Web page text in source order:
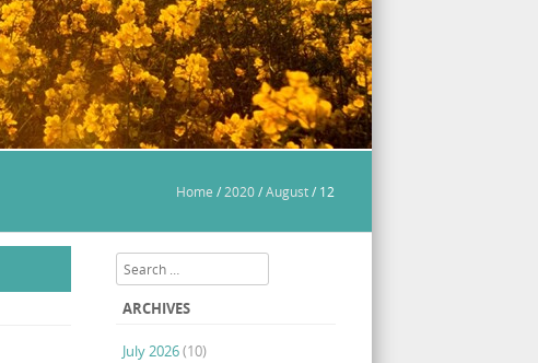
Home / 2020/August/ 12
Search
ARCHIVES
July 2026(10)